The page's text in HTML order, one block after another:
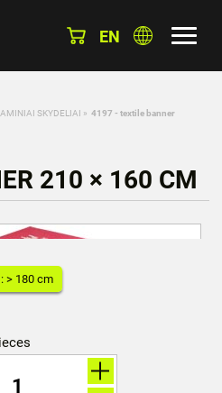
EN
SKYDELIAI » 4197 - textile banner
210 × 160 CM
> 180 cm